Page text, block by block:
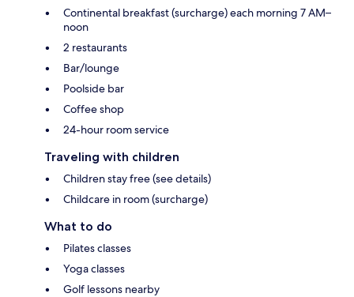
Continental breakfast (surcharge) each morning 7 AM–
noon
2 restaurants
Bar/lounge
Poolside bar
Coffee shop
24-hour room service
Traveling with children
Children stay free (see details)
Childcare in room (surcharge)
What to do
Pilates classes
Yoga classes
Golf lessons nearby